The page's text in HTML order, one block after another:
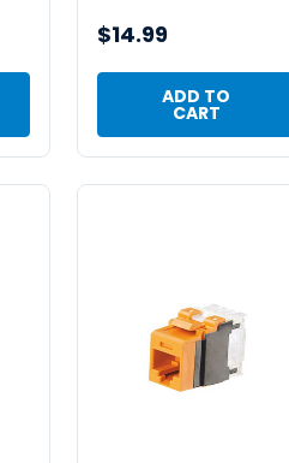
$14.99
ADD TO
CART